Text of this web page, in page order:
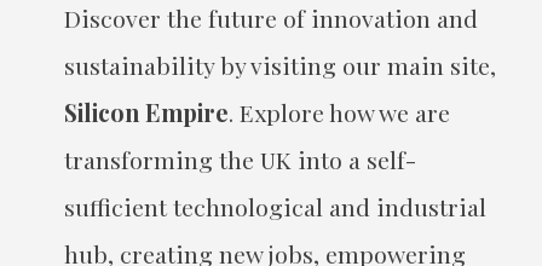
Discover the future of innovation and
sustainability by visiting our main site,
Silicon Empire. Explore how we are
transforming the UK into a self-
sufficient technological and industrial
hub, creating new jobs, empowering